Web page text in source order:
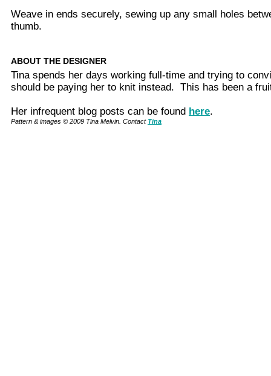
Weave in ends securely, sewing up any small holes
thumb.
ABOUT THE DESIGNER
Tina spends her days working full-time and trying to
should be paying her to knit instead. This has been a
Her infrequent blog posts can be found here.
Pattern & images © 2009 Tina Melvin. Contact Tina